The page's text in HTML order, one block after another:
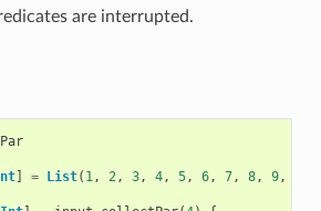
are interrupted.
] = List( 1, 2, 3, 4, 5, 6, 7, 8, 9,